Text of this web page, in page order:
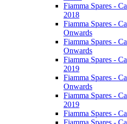
Fiamma Spares -
2018
Fiamma Spares -
Onwards
Fiamma Spares -
Onwards
Fiamma Spares -
2019
Fiamma Spares -
Onwards
Fiamma Spares -
2019
Fiamma Spares -
Fiamma Spares -